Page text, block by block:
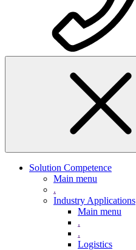
Solution Competence
Main menu
.
Industry Applications
Main menu
.
.
Logistics